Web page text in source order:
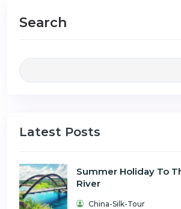
Search
Latest Posts
Summer Holiday To
River
China-Silk-Tour